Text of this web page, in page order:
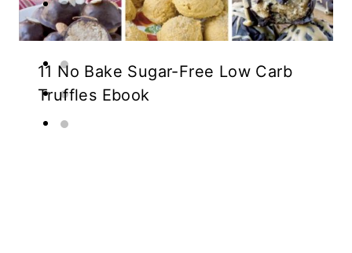
11 No Bake Sugar-Free Low Carb
Truffles Ebook